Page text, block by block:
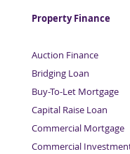
Property Finance
Auction Finance
Bridging Loan
Buy-To-Let Mortgage
Capital Raise Loan
Commercial Mortgage
Commercial